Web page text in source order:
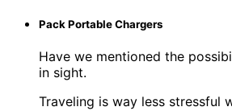
Pack Portable Chargers
Have we mentioned the
in sight.
Traveling is way less stressful